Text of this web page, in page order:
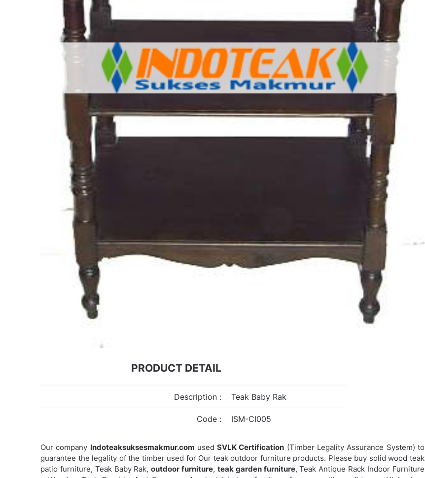
PRODUCT DETAIL
Description : Teak Baby Rak
Code : ISM-CI005
Our company Indoteaksuksesmakmur.com usedSVLK Certification (Timber Legality Assurance System) to
guarantee the legality of the timber used for Our teak outdoor furniture products. Please buy solid wood teak
patio furniture, Teak Baby Rak,outdoor furniture, teak garden furniture,Teak Antique Rack Indoor Furniture